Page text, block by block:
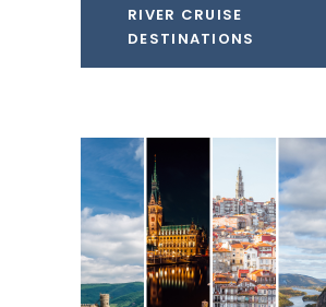
RIVER CRUISE
DESTINATIONS